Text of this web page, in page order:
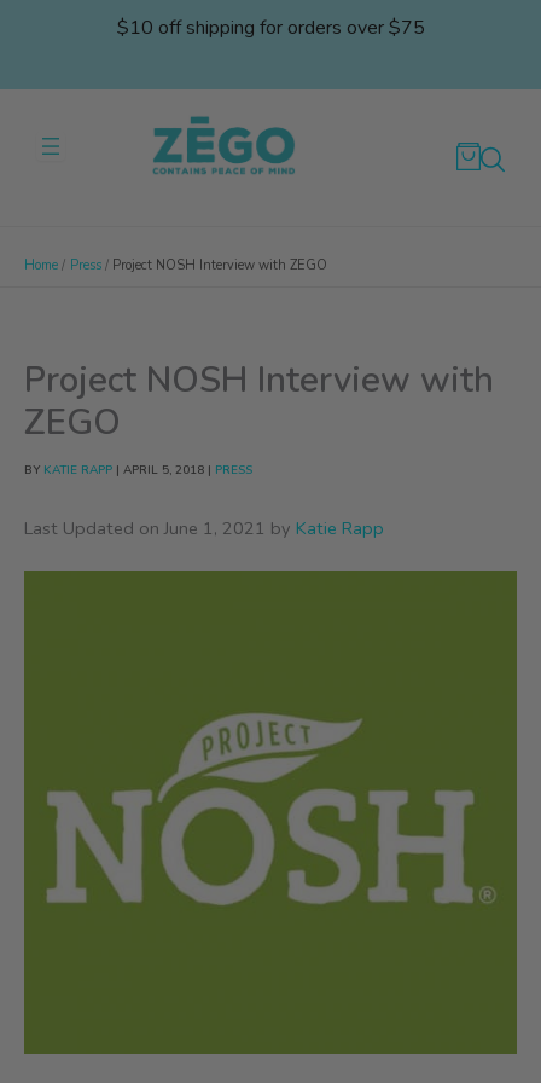
$10 off shipping for orders over $75
Home Press Project NOSH Interview with ZEGO
Project NOSH Interview with
ZEGO
BY KATIE RAPP | APRIL 5, 2018 | PRESS
Last Updated on June 1, 2021 by Katie Rapp